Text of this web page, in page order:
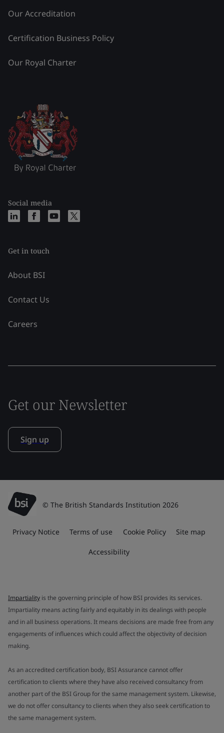
Our Accreditation
Certification Business Policy
Our Royal Charter
Social media
Get in touch
About BSI
Contact Us
Careers
Get our Newsletter
Sign up
© The British Standards Institution 2026
Privacy Notice Terms of use Cookie Policy Site map
Accessibility
Impartiality is the governing principle of how BSI provides its services.
Impartiality means acting fairly and equitably in its dealings with people
and in all business operations. It means decisions are made free from any
engagements of influences which could affect the objectivity of decision
making.
As an accredited certification body, BSI Assurance cannot offer
certification to clients where they have also received consultancy from
another part of the BSI Group for the same management system. Likewise,
we do not offer consultancy to clients when they also seek certification to
the same management system.